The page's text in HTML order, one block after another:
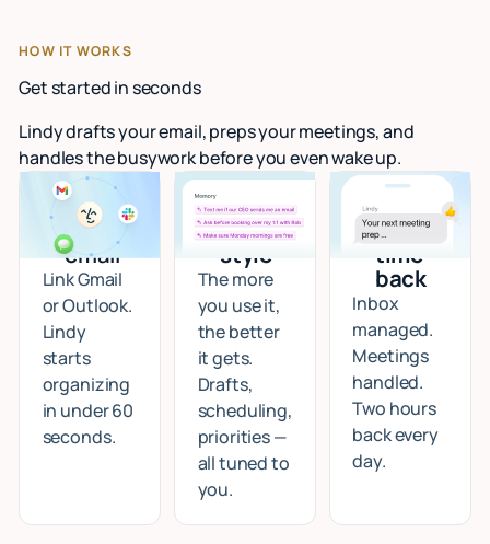
HOW IT WORKS
Get started in seconds
Lindy drafts your email, preps your meetings, and
handles the busywork before you even wake up.
Connect
your
email
Link Gmail
or Outlook.
Lindy
starts
organizing
in under 60
seconds.
I learn
your
style
The more
you use it,
the better
it gets.
Drafts,
scheduling,
priorities —
all tuned to
you.
Start
getting
time
back
Inbox
managed.
Meetings
handled.
Two hours
back every
day.